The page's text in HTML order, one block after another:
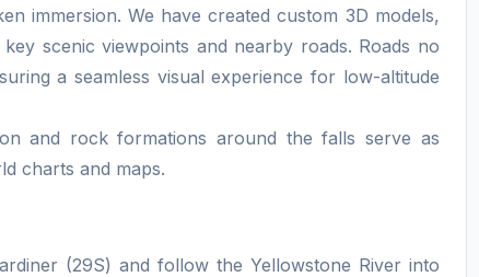
immersion. We have created custom 3D models,
scenic viewpoints and nearby roads. Roads no
a seamless visual experience for low-altitude
and rock formations around the falls serve as
charts and maps.
(29S) and follow the Yellowstone River into